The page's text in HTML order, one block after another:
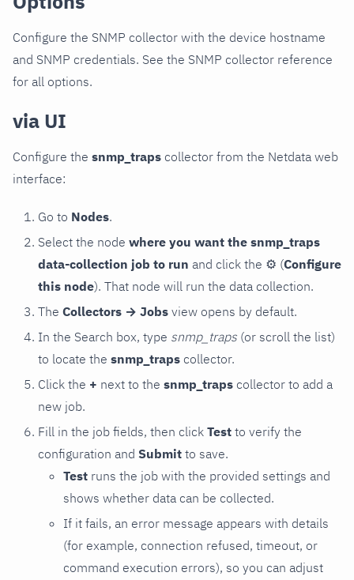
Configure the SNMP collector with the device hostname
and SNMP credentials. See the SNMP collector reference
for all options.
via UI
Configure the snmp_traps collector from the Netdata web
interface:
Go to Nodes.
Select the node where you want the snmp_traps
data-collection job to run and click the ⚙ (Configure
this node). That node will run the data collection.
The Collectors → Jobs view opens by default.
In the Search box, type snmp_traps (or scroll the list)
to locate the snmp_traps collector.
Click the + next to the snmp_traps collector to add a
new job.
Fill in the job fields, then click Test to verify the
configuration and Submit to save.
Test runs the job with the provided settings and
shows whether data can be collected.
If it fails, an error message appears with details
(for example, connection refused, timeout, or
command execution errors), so you can adjust